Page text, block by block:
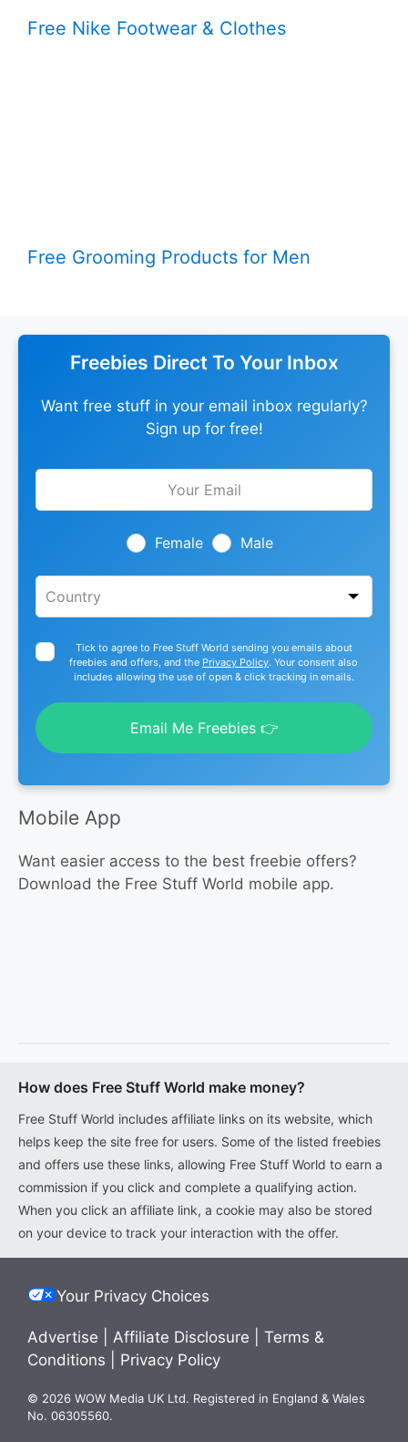
Free Nike Footwear & Clothes
Free Grooming Products for Men
Freebies Direct To Your Inbox
Want free stuff in your email inbox regularly?
Sign up for free!
Leave
Female Male
Tick to agree to Free Stuff World sending you emails about
freebies and offers, and the Privacy Policy. Your consent also
includes allowing the use of open & click tracking in emails.
Email Me Freebies 👉
Mobile App
Want easier access to the best freebie offers?
Download the Free Stuff World mobile app.
How does Free Stuff World make money?
Free Stuff World includes affiliate links on its website, which
helps keep the site free for users. Some of the listed freebies
and offers use these links, allowing Free Stuff World to earn a
commission if you click and complete a qualifying action.
When you click an affiliate link, a cookie may also be stored
on your device to track your interaction with the offer.
Your Privacy Choices
Advertise Affiliate Disclosure
Terms &
Conditions
Privacy Policy
© 2026 WOW Media UK Ltd. Registered in England & Wales
No. 06305560.